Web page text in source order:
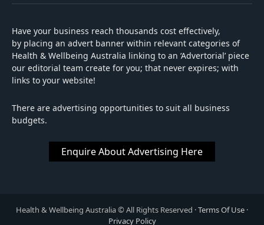
Have your business reach thousands cost effectively,
by placing an advert banner within relevant categories of
Health & Wellbeing Australia linking to an ‘Advertorial’ piece
our editorial team create for you; that never expires; with
links to your website!
There are advertising opportunities to suit all business
budgets.
Enquire About Advertising Here
Health & Wellbeing Australia© All Rights Reserved ·Terms Of Use ·
Privacy Policy